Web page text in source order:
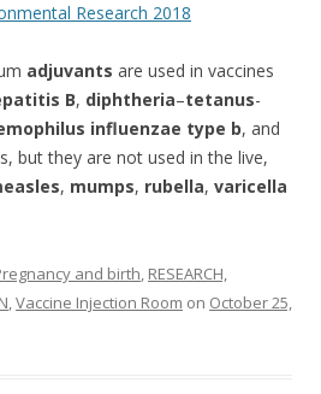
Research 2018
adjuvants are used in vaccines
B, diphtheria–tetanus-
influenzae type b, and
but they are not used in the live,
, mumps, rubella, varicella
and birth, RESEARCH,
,Vaccine Injection Room on October 25,